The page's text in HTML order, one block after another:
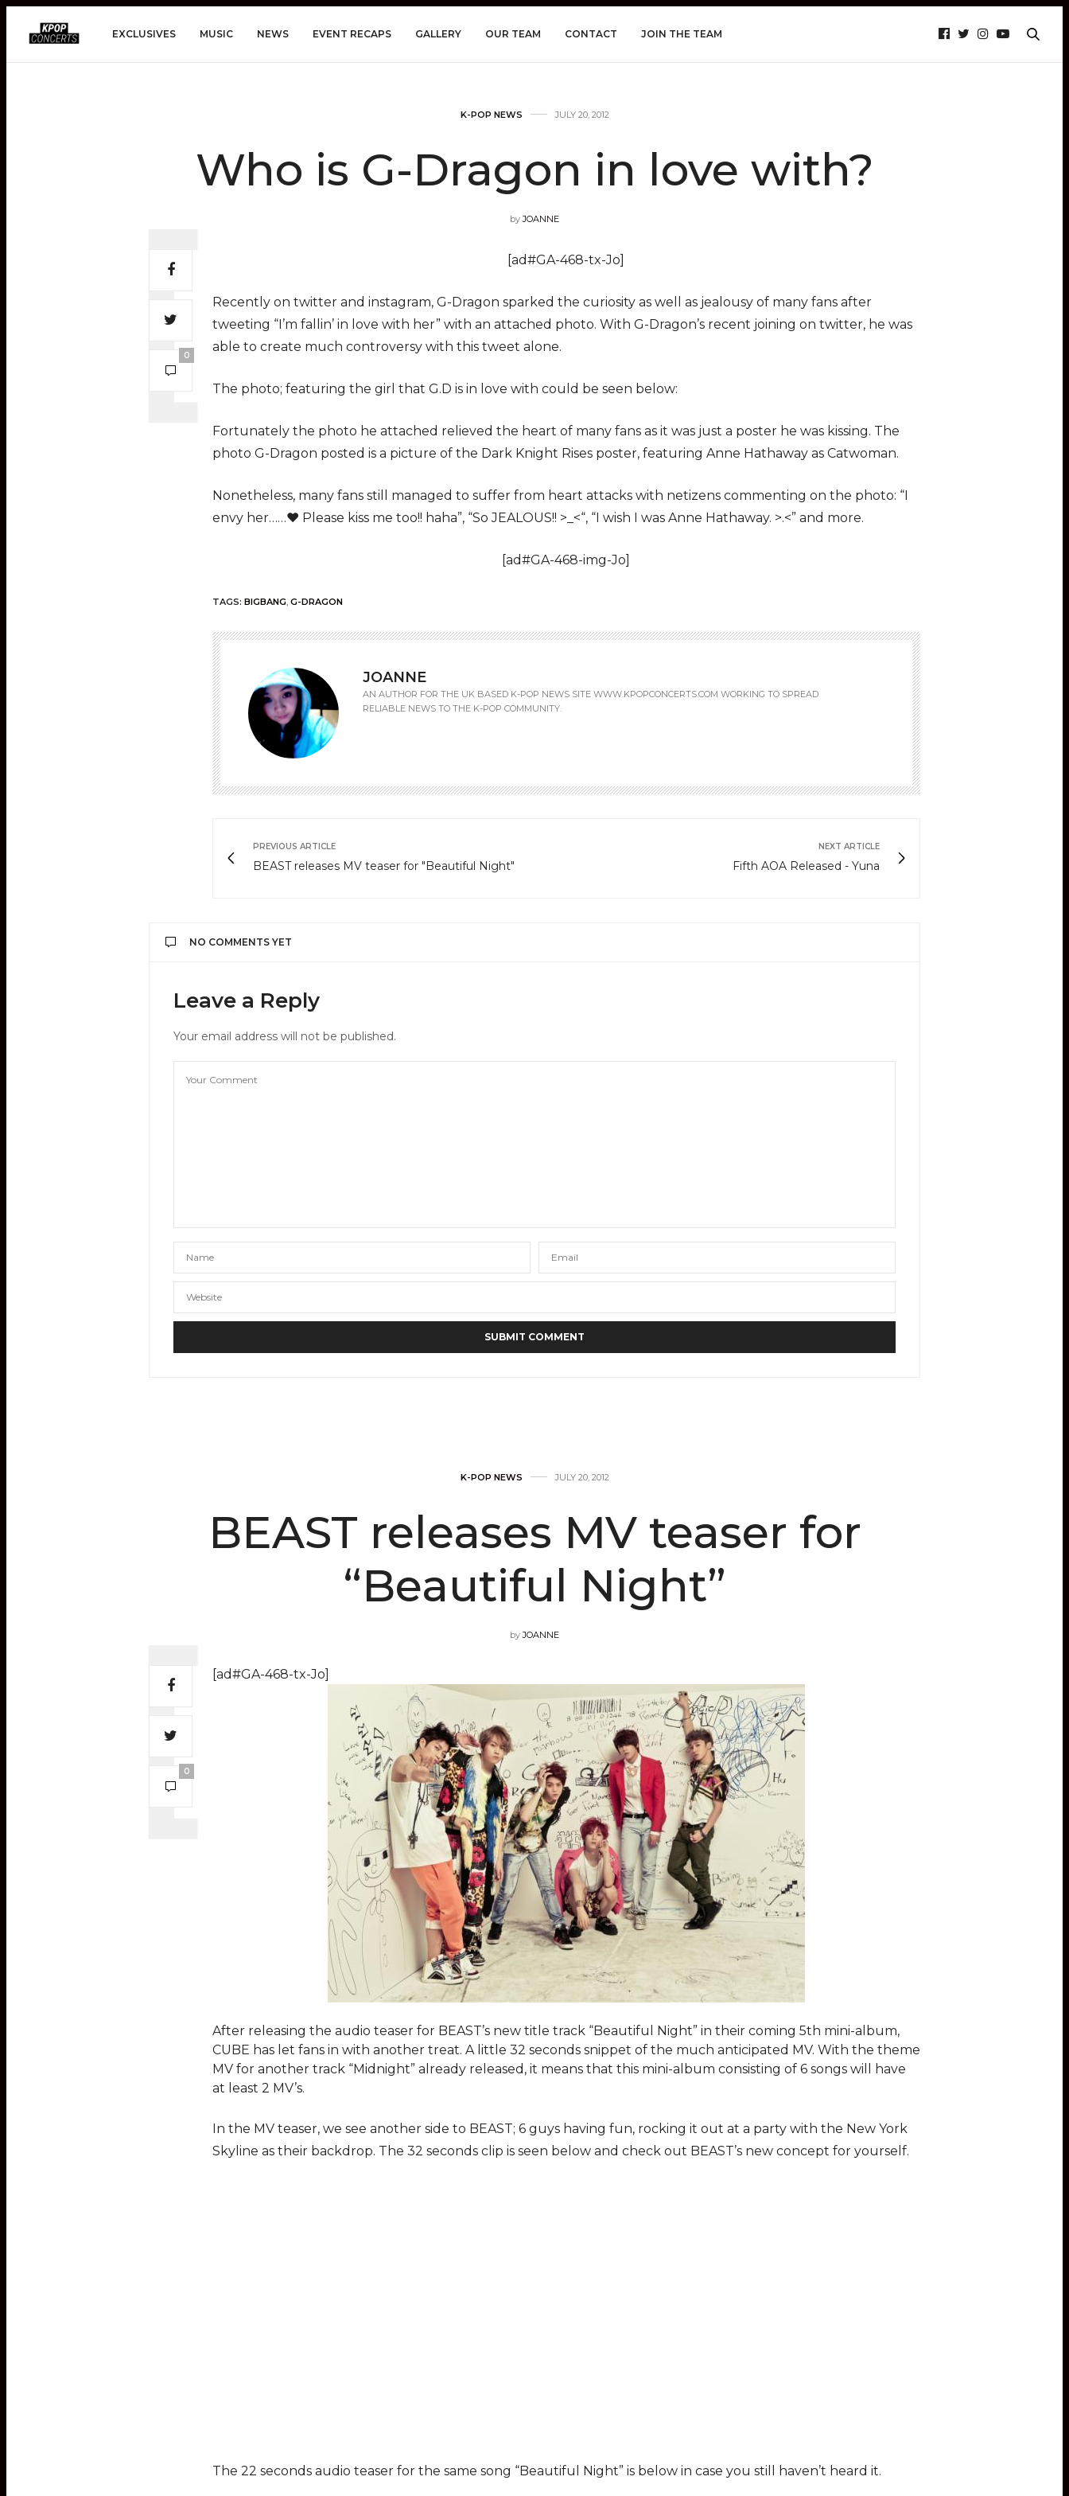
EXCLUSIVES MUSIC NEWS EVENT RECAPS GALLERY OUR TEAM CONTACT JOIN THE TEAM
K-POP NEWS JULY 20, 2012
Who is G-Dragon in love with?
by JOANNE
0
[ad#GA-468-tx-Jo]
Recently on twitter and instagram, G-Dragon sparked the curiosity as well as jealousy of many fans after
tweeting “I’m fallin’ in love with her” with an attached photo. With G-Dragon’s recent joining on twitter, he was
able to create much controversy with this tweet alone.
The photo; featuring the girl that G.D is in love with could be seen below:
Fortunately the photo he attached relieved the heart of many fans as it was just a poster he was kissing. The
photo G-Dragon posted is a picture of the Dark Knight Rises poster, featuring Anne Hathaway as Catwoman.
Nonetheless, many fans still managed to suffer from heart attacks with netizens commenting on the photo: “I
envy her……♥ Please kiss me too!! haha”, “So JEALOUS!! >_<“, “I wish I was Anne Hathaway. >.<” and more.
[ad#GA-468-img-Jo]
TAGS: BIGBANG, G-DRAGON
JOANNE
AN AUTHOR FOR THE UK BASED K-POP NEWS SITE WWW.KPOPCONCERTS.COM WORKING TO SPREAD
RELIABLE NEWS TO THE K-POP COMMUNITY.
PREVIOUS ARTICLE
BEAST releases MV teaser for "Beautiful Night"
NEXT ARTICLE
Fifth AOA Released - Yuna
NO COMMENTS YET
Leave a Reply
Your email address will not be published.
K-POP NEWS JULY 20, 2012
BEAST releases MV teaser for
“Beautiful Night”
by JOANNE
0
[ad#GA-468-tx-Jo]
After releasing the audio teaser for BEAST’s new title track “Beautiful Night” in their coming 5th mini-album,
CUBE has let fans in with another treat. A little 32 seconds snippet of the much anticipated MV. With the theme
MV for another track “Midnight” already released, it means that this mini-album consisting of 6 songs will have
at least 2 MV’s.
In the MV teaser, we see another side to BEAST; 6 guys having fun, rocking it out at a party with the New York
Skyline as their backdrop. The 32 seconds clip is seen below and check out BEAST’s new concept for yourself.
The 22 seconds audio teaser for the same song “Beautiful Night” is below in case you still haven’t heard it.